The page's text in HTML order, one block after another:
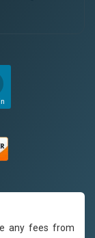
any fees from